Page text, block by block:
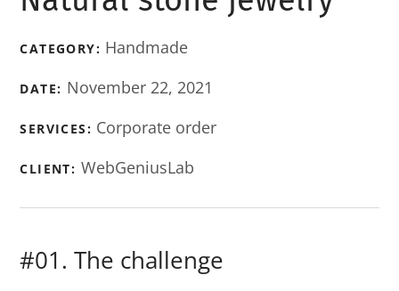
CATEGORY: Handmade
DATE: November 22, 2021
SERVICES: Corporate order
CLIENT: WebGeniusLab
#01. The challenge